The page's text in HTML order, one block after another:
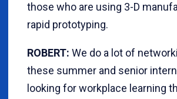
those who are using 3-D
rapid prototyping.
ROBERT: We do a lot of
these summer and senior
looking for workplace learning